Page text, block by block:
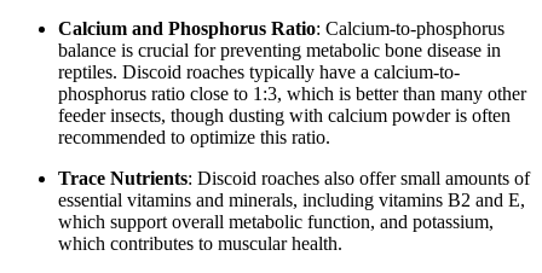
Calcium and Phosphorus Ratio: Calcium-to-phosphorus
balance is crucial for preventing metabolic bone disease in
reptiles. Discoid roaches typically have a calcium-to-
phosphorus ratio close to 1:3, which is better than many other
feeder insects, though dusting with calcium powder is often
recommended to optimize this ratio.
Trace Nutrients: Discoid roaches also offer small amounts of
essential vitamins and minerals, including vitamins B2 and E,
which support overall metabolic function, and potassium,
which contributes to muscular health.